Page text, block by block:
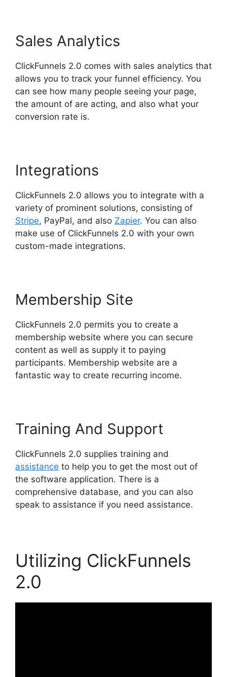
Sales Analytics
ClickFunnels 2.0 comes with sales analytics that
allows you to track your funnel efficiency. You
can see how many people seeing your page,
the amount of are acting, and also what your
conversion rate is.
Integrations
ClickFunnels 2.0 allows you to integrate with a
variety of prominent solutions, consisting of
Stripe, PayPal, and also Zapier. You can also
make use of ClickFunnels 2.0 with your own
custom-made integrations.
Membership Site
ClickFunnels 2.0 permits you to create a
membership website where you can secure
content as well as supply it to paying
participants. Membership website are a
fantastic way to create recurring income.
Training And Support
ClickFunnels 2.0 supplies training and
assistance to help you to get the most out of
the software application. There is a
comprehensive database, and you can also
speak to assistance if you need assistance.
Utilizing ClickFunnels
2.0